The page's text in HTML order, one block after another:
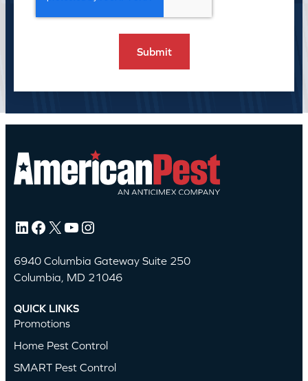
LinkedIn Facebook X YouTube Instagram
6940 Columbia Gateway Suite 250
Columbia, MD 21046
QUICK LINKS
Promotions
Home Pest Control
SMART Pest Control